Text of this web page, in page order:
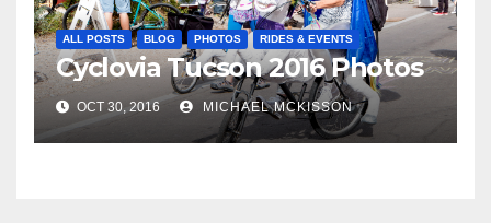
ALL POSTS BLOG PHOTOS RIDES & EVENTS
Cyclovia Tucson 2016 Photos
OCT 30, 2016 MICHAEL MCKISSON